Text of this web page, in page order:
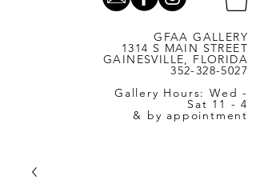
GFAA GALLERY
1314 S MAIN STREET
GAINESVILLE, FLORIDA
352-328-5027
Gallery Hours: Wed -
Sat 11 - 4
& by appointment